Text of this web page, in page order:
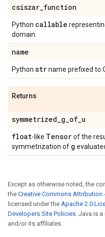
csiszar_function
Python callable
domain.
name
Python strname prefixed to
Returns
symmetrized_g_of_u
float-like Tensorof the
symmetrization of g
Except as otherwise noted, the
the Creative Commons Attribution
licensed under the Apache 2.0
Developers Site Policies. Java is
and/or its affiliates.